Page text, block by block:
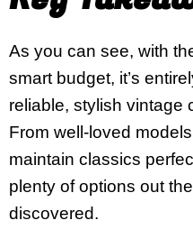
As you can see, with
smart budget, it’s
reliable, stylish vintage
From well-loved
maintain classics
plenty of options out
discovered.